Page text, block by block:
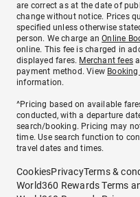
are correct as at the date of
change without notice. Prices
specified unless otherwise
person. We charge anOnline
online. This fee is charged in
displayed fares. Merchant fees
payment method. View
information.
^Pricing based on available
conducted, with a departure
search/booking. Pricing may
time. Use search function to
travel dates and times.
CookiesPrivacyTerms &
World360 Rewards Terms